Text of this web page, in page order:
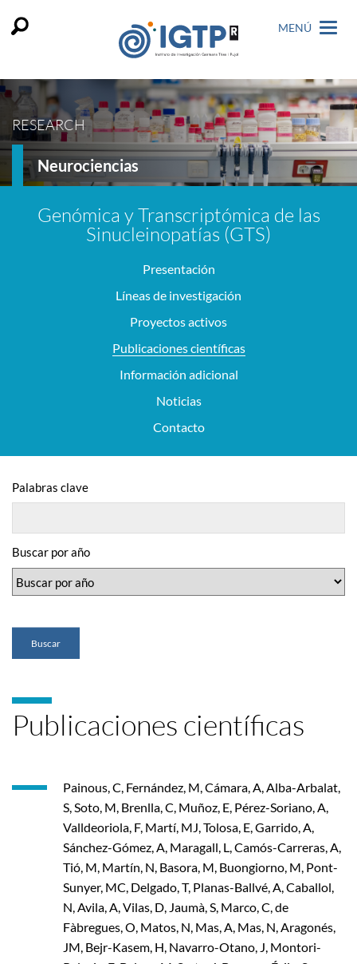
MENÚ
RESEARCH
Neurociencias
Genómica y Transcriptómica de las
Sinucleinopatías (GTS)
Presentación
Líneas de investigación
Proyectos activos
Publicaciones científicas
Información adicional
Noticias
Contacto
Palabras clave
Buscar por año
Buscar
Publicaciones científicas
Painous, C, Fernández, M, Cámara, A, Alba-Arbalat,
S, Soto, M, Brenlla, C, Muñoz, E, Pérez-Soriano, A,
Valldeoriola, F, Martí, MJ, Tolosa, E, Garrido, A,
Sánchez-Gómez, A, Maragall, L, Camós-Carreras, A,
Tió, M, Martín, N, Basora, M, Buongiorno, M, Pont-
Sunyer, MC, Delgado, T, Planas-Ballvé, A, Caballol,
N, Avila, A, Vilas, D, Jaumà, S, Marco, C, de
Fàbregues, O, Matos, N, Mas, A, Mas, N, Aragonés,
JM, Bejr-Kasem, H, Navarro-Otano, J, Montori-